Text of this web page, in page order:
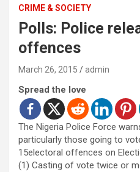
CRIME & SOCIETY
Polls: Police
offences
March 26, 2015 admin
Spread the love
The Nigeria Police Force
particularly those going to
15electoral offences on
(1) Casting of vote twice or